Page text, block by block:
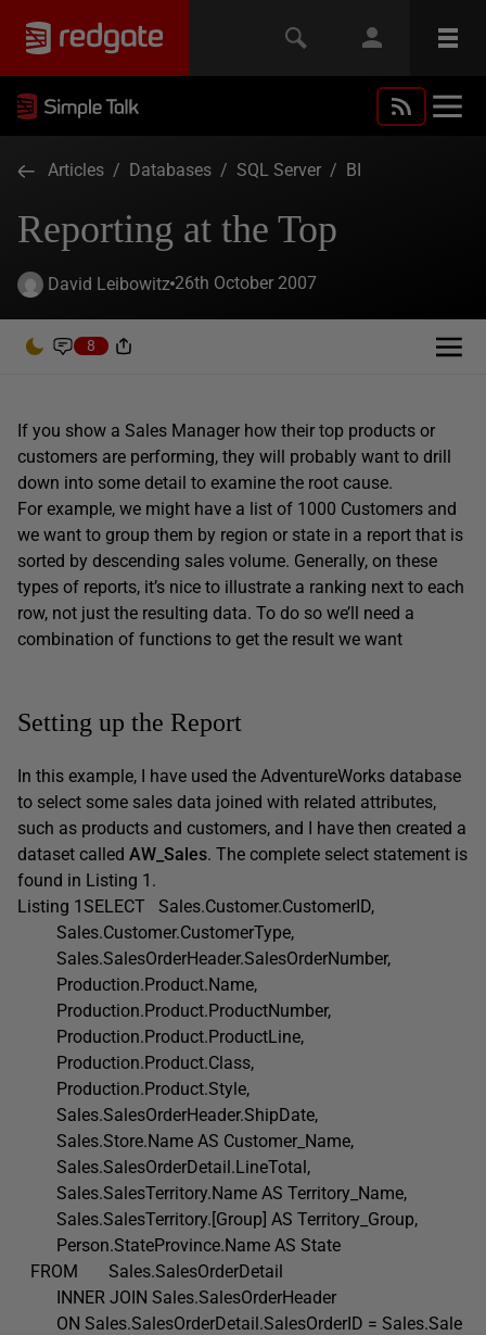
Articles / Databases / SQL Server / BI
Reporting at the Top
David Leibowitz 26th October 2007
8
If you show a Sales Manager how their top products or
customers are performing, they will probably want to drill
down into some detail to examine the root cause.
For example, we might have a list of 1000 Customers and
we want to group them by region or state in a report that is
sorted by descending sales volume. Generally, on these
types of reports, it’s nice to illustrate a ranking next to each
row, not just the resulting data. To do so we’ll need a
combination of functions to get the result we want
Setting up the Report
In this example, I have used the AdventureWorks database
to select some sales data joined with related attributes,
such as products and customers, and I have then created a
dataset called AW_Sales. The complete select statement is
found in Listing 1.
Listing 1SELECT Sales.Customer.CustomerID,
Sales.Customer.CustomerType,
Sales.SalesOrderHeader.SalesOrderNumber,
Production.Product.Name,
Production.Product.ProductNumber,
Production.Product.ProductLine,
Production.Product.Class,
Production.Product.Style,
Sales.SalesOrderHeader.ShipDate,
Sales.Store.Name AS Customer_Name,
Sales.SalesOrderDetail.LineTotal,
Sales.SalesTerritory.Name AS Territory_Name,
Sales.SalesTerritory.[Group] AS Territory_Group,
Person.StateProvince.Name AS State
FROM Sales.SalesOrderDetail
INNER JOIN Sales.SalesOrderHeader
ON Sales.SalesOrderDetail.SalesOrderID = Sales.Sale